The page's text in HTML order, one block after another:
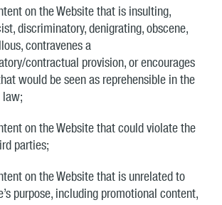
on the Website that is insulting,
discriminatory, denigrating, obscene,
contravenes a
contractual provision, or encourages
would be seen as reprehensible in the
law;
on the Website that could violate the
parties;
on the Website that is unrelated to
purpose, including promotional content,